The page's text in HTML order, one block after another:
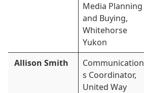
Media Planning
and Buying,
Whitehorse
Yukon
Allison Smith
Communication
s Coordinator,
United Way